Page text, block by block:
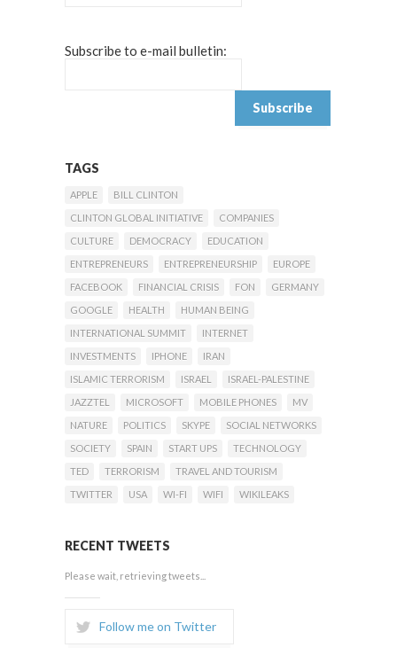
Subscribe to e-mail bulletin:
TAGS
APPLE
BILL CLINTON
CLINTON GLOBAL INITIATIVE
COMPANIES
CULTURE
DEMOCRACY
EDUCATION
ENTREPRENEURS
ENTREPRENEURSHIP
EUROPE
FACEBOOK
FINANCIAL CRISIS FON
GERMANY
GOOGLE
HEALTH
HUMAN BEING
INTERNATIONAL SUMMIT
INTERNET
INVESTMENTS
IPHONE
IRAN
ISLAMIC TERRORISM
ISRAEL
ISRAEL-PALESTINE
JAZZTEL
MICROSOFT MOBILE PHONES
MV
NATURE
POLITICS SKYPE
SOCIAL NETWORKS
SOCIETY
SPAIN START UPS
TECHNOLOGY
TED
TERRORISM
TRAVEL AND TOURISM
TWITTER
USA WI-FI WIFI WIKILEAKS
RECENT TWEETS
Please wait, retrieving tweets...
Follow me on Twitter